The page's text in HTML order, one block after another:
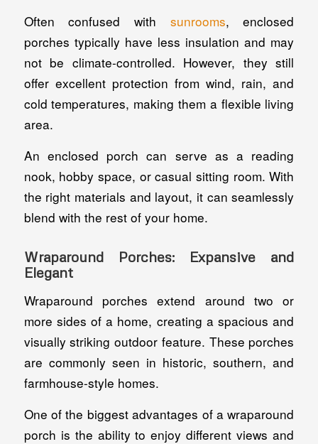
Often confused with sunrooms, enclosed
porches typically have less insulation and may
not be climate-controlled. However, they still
offer excellent protection from wind, rain, and
cold temperatures, making them a flexible living
area.
An enclosed porch can serve as a reading
nook, hobby space, or casual sitting room. With
the right materials and layout, it can seamlessly
blend with the rest of your home.
Wraparound Porches: Expansive and
Elegant
Wraparound porches extend around two or
more sides of a home, creating a spacious and
visually striking outdoor feature. These porches
are commonly seen in historic, southern, and
farmhouse-style homes.
One of the biggest advantages of a wraparound
porch is the ability to enjoy different views and